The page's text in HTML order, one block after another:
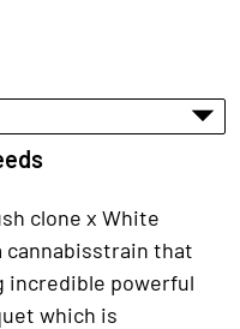
clone x White
cannabisstrain that
incredible powerful
which is